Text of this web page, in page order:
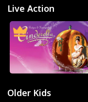
Live Action
Older Kids